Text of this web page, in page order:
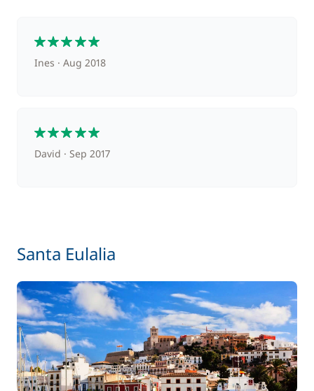
Ines Aug 2018
David Sep 2017
Santa Eulalia